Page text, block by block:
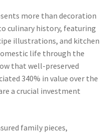
more than decoration
culinary history, featuring
illustrations, and kitchen
life through the
that well-preserved
340% in value over the
a crucial investment
family pieces,